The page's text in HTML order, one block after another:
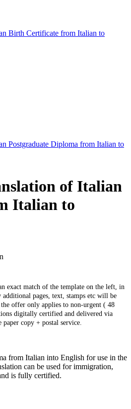
Birth Certificate from Italian to
Postgraduate Diploma from Italian to
of Italian
Italian to
exact match of the template on the left, in
pages, text, stamps etc will be
the offer only applies to non-urgent ( 48
digitally certified and delivered via
paper copy + postal service.
from Italian into English for use in the
can be used for immigration,
is fully certified.